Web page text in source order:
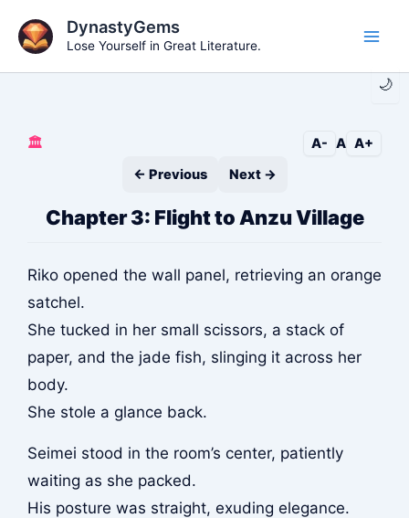
content
🌙
DynastyGems
Lose Yourself in Great Literature.
🏛️ A- A A+
← Previous
Next →
Chapter 3: Flight to Anzu Village
Riko opened the wall panel, retrieving an orange
satchel.
She tucked in her small scissors, a stack of
paper, and the jade fish, slinging it across her
body.
She stole a glance back.
Seimei stood in the room’s center, patiently
waiting as she packed.
His posture was straight, exuding elegance.